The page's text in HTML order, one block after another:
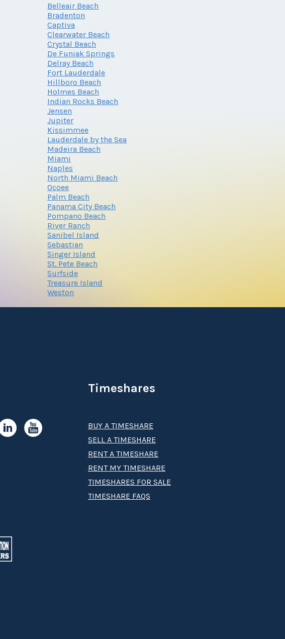
Belleair Beach
Bradenton
Captiva
Clearwater Beach
Crystal Beach
De Funiak Springs
Delray Beach
Fort Lauderdale
Hillboro Beach
Holmes Beach
Indian Rocks Beach
Jensen
Jupiter
Kissimmee
Lauderdale by the Sea
Madeira Beach
Miami
Naples
North Miami Beach
Ocoee
Palm Beach
Panama City Beach
Pompano Beach
River Ranch
Sanibel Island
Sebastian
Singer Island
St. Pete Beach
Surfside
Treasure Island
Weston
Timeshares
BUY A TIMESHARE
SELL A TIMESHARE
RENT A TIMESHARE
RENT MY TIMESHARE
TIMESHARES FOR SALE
TIMESHARE FAQS